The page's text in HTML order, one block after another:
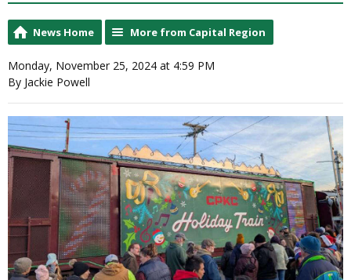
News Home More from Capital Region
Monday, November 25, 2024 at 4:59 PM
By Jackie Powell